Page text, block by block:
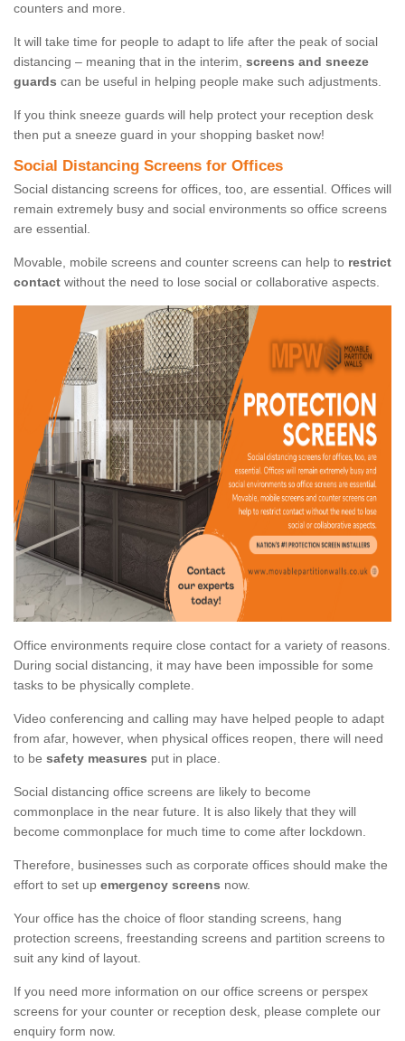
counters and more.
It will take time for people to adapt to life after the peak of social
distancing – meaning that in the interim, screens and sneeze
guards can be useful in helping people make such adjustments.
If you think sneeze guards will help protect your reception desk
then put a sneeze guard in your shopping basket now!
Social Distancing Screens for Offices
Social distancing screens for offices, too, are essential. Offices will
remain extremely busy and social environments so office screens
are essential.
Movable, mobile screens and counter screens can help to restrict
contact without the need to lose social or collaborative aspects.
Office environments require close contact for a variety of reasons.
During social distancing, it may have been impossible for some
tasks to be physically complete.
Video conferencing and calling may have helped people to adapt
from afar, however, when physical offices reopen, there will need
to be safety measures put in place.
Social distancing office screens are likely to become
commonplace in the near future. It is also likely that they will
become commonplace for much time to come after lockdown.
Therefore, businesses such as corporate offices should make the
effort to set up emergency screens now.
Your office has the choice of floor standing screens, hang
protection screens, freestanding screens and partition screens to
suit any kind of layout.
If you need more information on our office screens or perspex
screens for your counter or reception desk, please complete our
enquiry form now.